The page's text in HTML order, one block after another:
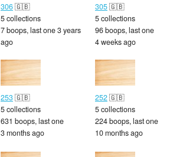
306🇬🇧
5 collections
7 boops, last one 3 years
ago
305🇬🇧
5 collections
96 boops, last one
4 weeks ago
253🇬🇧
5 collections
631 boops, last one
3 months ago
252🇬🇧
5 collections
224 boops, last one
10 months ago